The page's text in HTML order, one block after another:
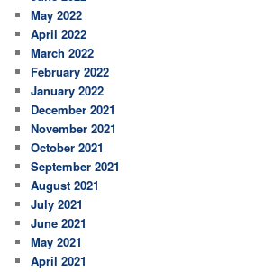
May 2022
April 2022
March 2022
February 2022
January 2022
December 2021
November 2021
October 2021
September 2021
August 2021
July 2021
June 2021
May 2021
April 2021